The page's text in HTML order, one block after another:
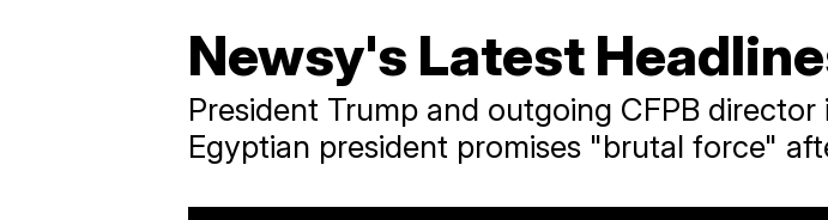
Newsy's Latest
President Trump and outgoing CFPB
Egyptian president promises "brutal force"